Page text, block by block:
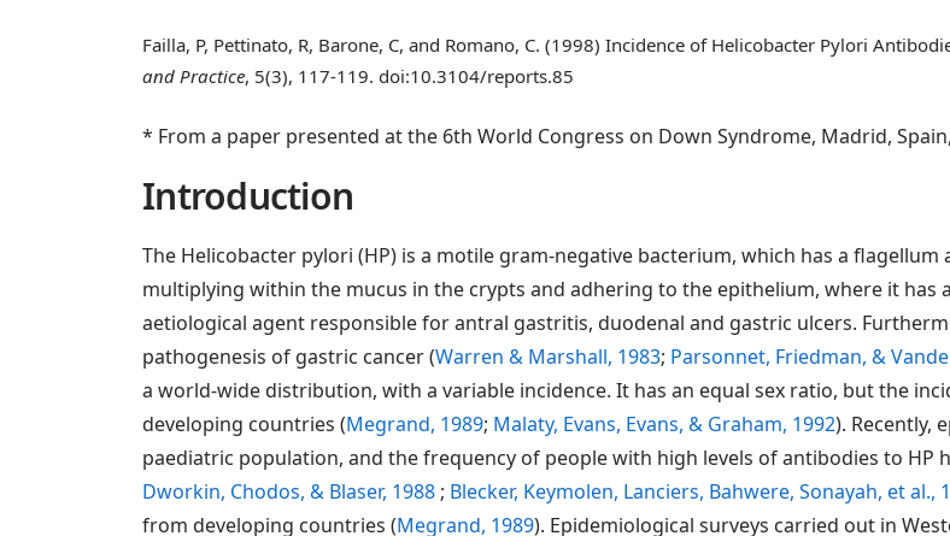
Failla, P, Pettinato, R, Barone, C, and Romano, C. (1998) Incidence of Helicobacter Pylori
and Practice, 5(3), 117-119. doi:10.3104/reports.85
* From a paper presented at the 6th World Congress on Down Syndrome, Madrid,
Introduction
The Helicobacter pylori (HP) is a motile gram-negative bacterium, which has a
multiplying within the mucus in the crypts and adhering to the epithelium, where it has
aetiological agent responsible for antral gastritis, duodenal and gastric ulcers.
pathogenesis of gastric cancer (Warren & Marshall, 1983; Parsonnet, Friedman, &
a world-wide distribution, with a variable incidence. It has an equal sex ratio, but the
developing countries (Megrand, 1989; Malaty, Evans, Evans, & Graham, 1992). Recently,
paediatric population, and the frequency of people with high levels of antibodies to HP
Dworkin, Chodos, & Blaser, 1988 ; Blecker, Keymolen, Lanciers, Bahwere, Sonayah, et al.,
from developing countries (Megrand, 1989). Epidemiological surveys carried out in